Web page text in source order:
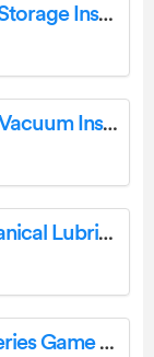
LG RESU16H Prime High Voltage Storage Installation Guide
ECOVACS DEEBOT 500 Robotic Vacuum Instruction Manual
GRUETZNER Lub5 Electro Mechanical Lubricator User Manual
MOULTRIE MCG-14059 Micro Series Game Camera Instructions